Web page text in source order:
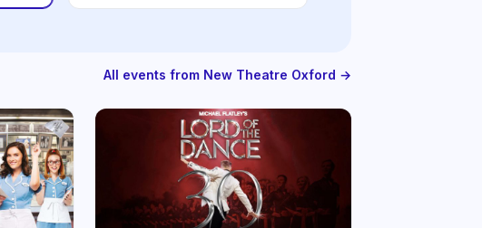
All events from New Theatre Oxford →